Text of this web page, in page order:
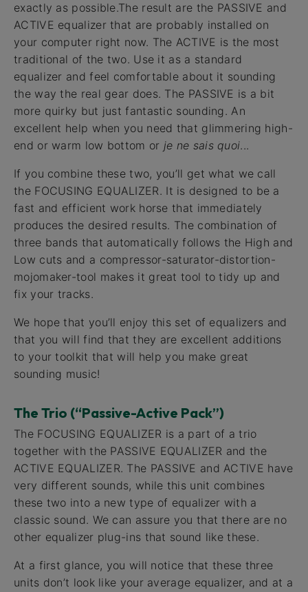
exactly as possible.The result are the PASSIVE and
ACTIVE equalizer that are probably installed on
your computer right now. The ACTIVE is the most
traditional of the two. Use it as a standard
equalizer and feel comfortable about it sounding
the way the real gear does. The PASSIVE is a bit
more quirky but just fantastic sounding. An
excellent help when you need that glimmering high-
end or warm low bottom or je ne sais quoi...
If you combine these two, you’ll get what we call
the FOCUSING EQUALIZER. It is designed to be a
fast and efficient work horse that immediately
produces the desired results. The combination of
three bands that automatically follows the High and
Low cuts and a compressor-saturator-distortion-
mojomaker-tool makes it great tool to tidy up and
fix your tracks.
We hope that you’ll enjoy this set of equalizers and
that you will find that they are excellent additions
to your toolkit that will help you make great
sounding music!
The Trio (“Passive-Active Pack”)
The FOCUSING EQUALIZER is a part of a trio
together with the PASSIVE EQUALIZER and the
ACTIVE EQUALIZER. The PASSIVE and ACTIVE have
very different sounds, while this unit combines
these two into a new type of equalizer with a
classic sound. We can assure you that there are no
other equalizer plug-ins that sound like these.
At a first glance, you will notice that these three
units don’t look like your average equalizer, and at a